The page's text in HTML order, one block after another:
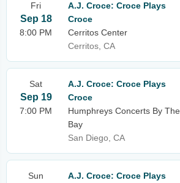
Fri
Sep 18
8:00 PM
A.J. Croce: Croce Plays
Croce
Cerritos Center
Cerritos, CA
Sat
Sep 19
7:00 PM
A.J. Croce: Croce Plays
Croce
Humphreys Concerts By The
Bay
San Diego, CA
Sun
A.J. Croce: Croce Plays